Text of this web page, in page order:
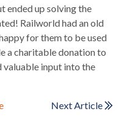
ended up solving the
Railworld had an old
for them to be used
a charitable donation to
valuable input into the
Next Article